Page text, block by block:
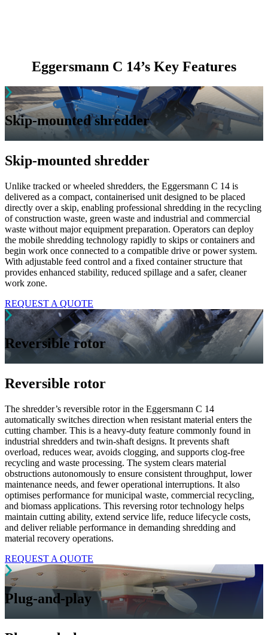
Eggersmann C 14’s Key Features
Skip-mounted shredder
Skip-mounted shredder
Unlike tracked or wheeled shredders, the Eggersmann C 14 is
delivered as a compact, containerised unit designed to be placed
directly over a skip, enabling professional shredding in the recycling
of construction waste, green waste and industrial and commercial
waste without major equipment preparation. Operators can deploy
the mobile shredding technology rapidly to skips or containers and
begin work once connected to a compatible drive or power system.
With adjustable feed control and a fixed container structure that
provides enhanced stability, reduced spillage and a safer, cleaner
work zone.
REQUEST A QUOTE
Reversible rotor
Reversible rotor
The shredder’s reversible rotor in the Eggersmann C 14
automatically switches direction when resistant material enters the
cutting chamber. This is a heavy-duty feature commonly found in
industrial shredders and twin-shaft designs. It prevents shaft
overload, reduces wear, avoids clogging, and supports clog-free
recycling and waste processing. The system clears material
obstructions autonomously to ensure consistent throughput, lower
maintenance needs, and fewer operational interruptions. It also
optimises performance for municipal waste, commercial recycling,
and biomass applications. This reversing rotor technology helps
maintain cutting ability, extend service life, reduce lifecycle costs,
and deliver reliable performance in demanding shredding and
material recovery operations.
REQUEST A QUOTE
Plug-and-play